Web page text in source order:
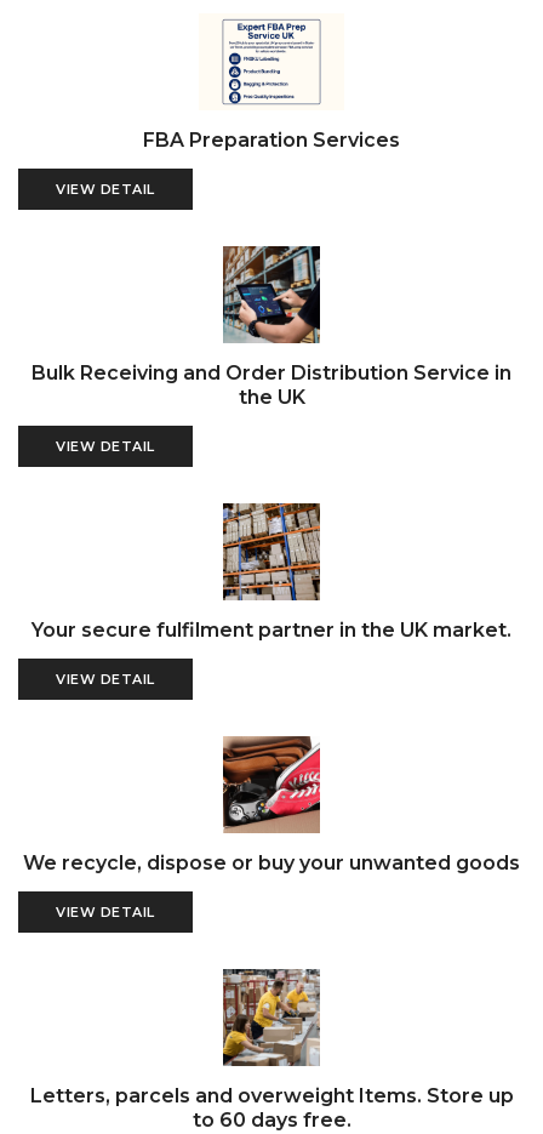
FBA Preparation Services
VIEW DETAIL
Bulk Receiving and Order Distribution Service in
the UK
VIEW DETAIL
Your secure fulfilment partner in the UK market.
VIEW DETAIL
We recycle, dispose or buy your unwanted goods
VIEW DETAIL
Letters, parcels and overweight Items. Store up
to 60 days free.